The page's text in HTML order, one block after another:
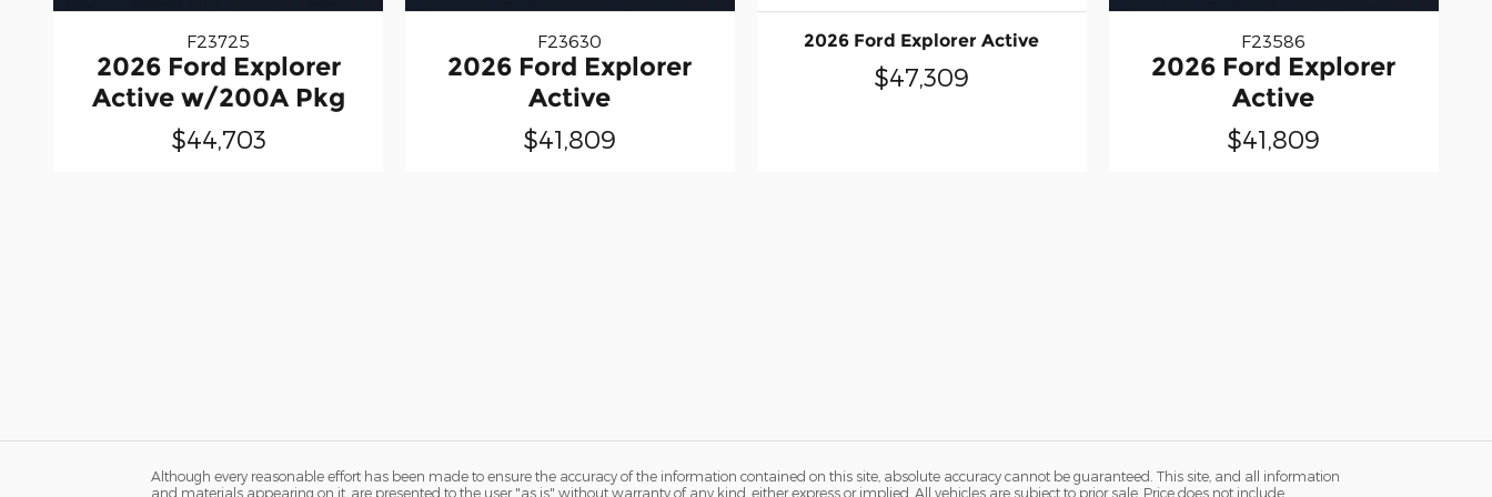
F23725
2026 Ford Explorer
Active w/200A Pkg
$44,703
F23630
2026 Ford Explorer
Active
$41,809
2026 Ford Explorer Active
$47,309
F23586
2026 Ford Explorer
Active
$41,809
Although every reasonable effort has been made to ensure the accuracy of the information contained on this site, absolute accuracy cannot be guaranteed. This site, and all information
and materials appearing on it, are presented to the user "as is" without warranty of any kind, either express or implied. All vehicles are subject to prior sale. Price does not include